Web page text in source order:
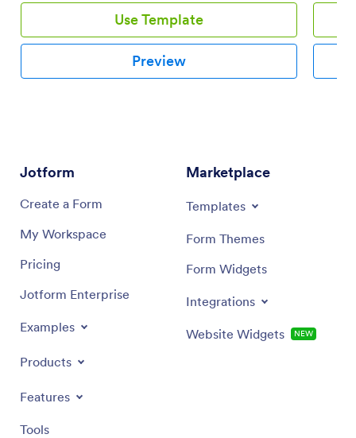
Use Template
Preview
Jotform
Create a Form
My Workspace
Pricing
Jotform Enterprise
Examples
Products
Features
Tools
Marketplace
Templates
Form Themes
Form Widgets
Integrations
Website Widgets NEW